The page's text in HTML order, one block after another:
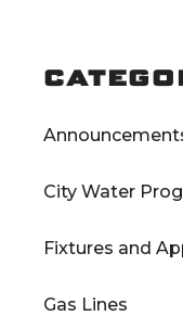
City Water
Fixtures and
Gas Lines